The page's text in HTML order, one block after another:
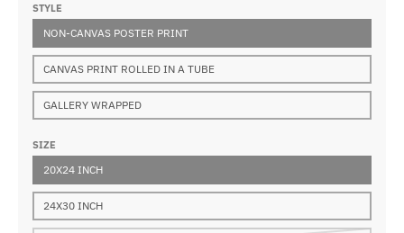
STYLE
NON-CANVAS POSTER PRINT
CANVAS PRINT ROLLED IN A TUBE
GALLERY WRAPPED
SIZE
20X24 INCH
24X30 INCH